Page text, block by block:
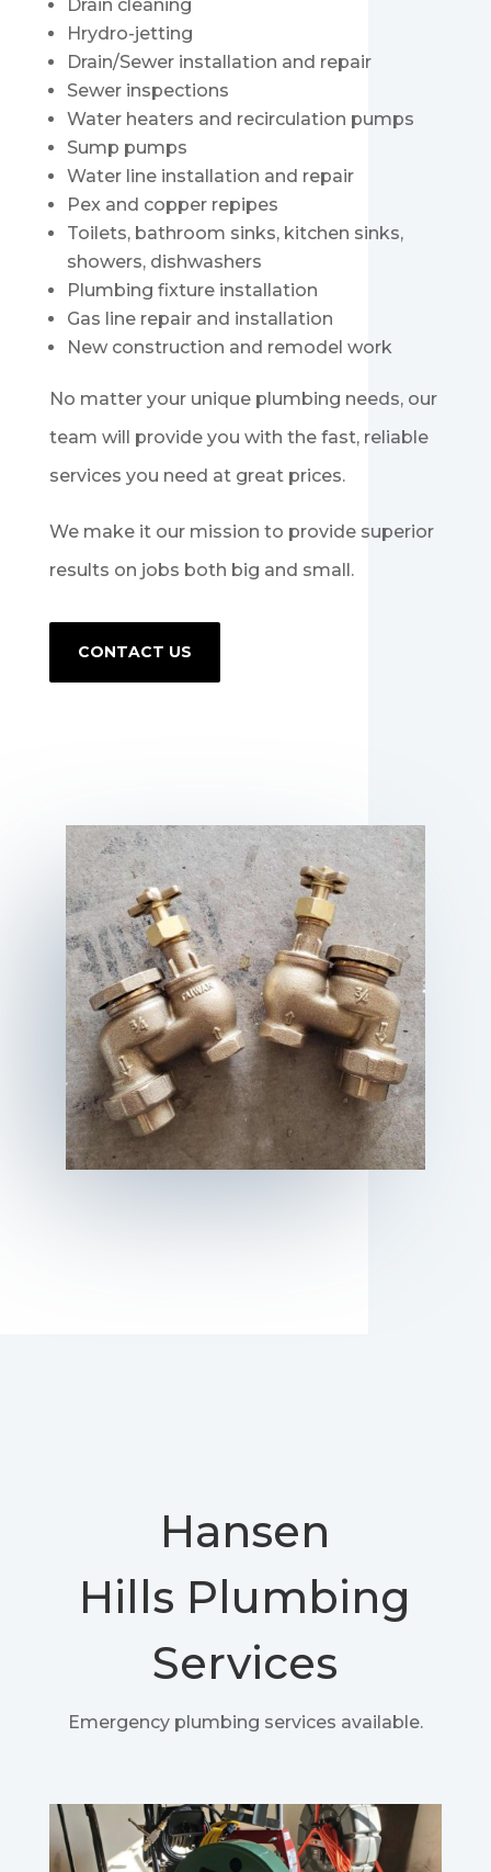
Drain cleaning
Hrydro-jetting
Drain/Sewer installation and repair
Sewer inspections
Water heaters and recirculation pumps
Sump pumps
Water line installation and repair
Pex and copper repipes
Toilets, bathroom sinks, kitchen sinks,
showers, dishwashers
Plumbing fixture installation
Gas line repair and installation
New construction and remodel work
No matter your unique plumbing needs, our
team will provide you with the fast, reliable
services you need at great prices.
We make it our mission to provide superior
results on jobs both big and small.
CONTACT US
Hansen
Hills Plumbing
Services
Emergency plumbing services available.